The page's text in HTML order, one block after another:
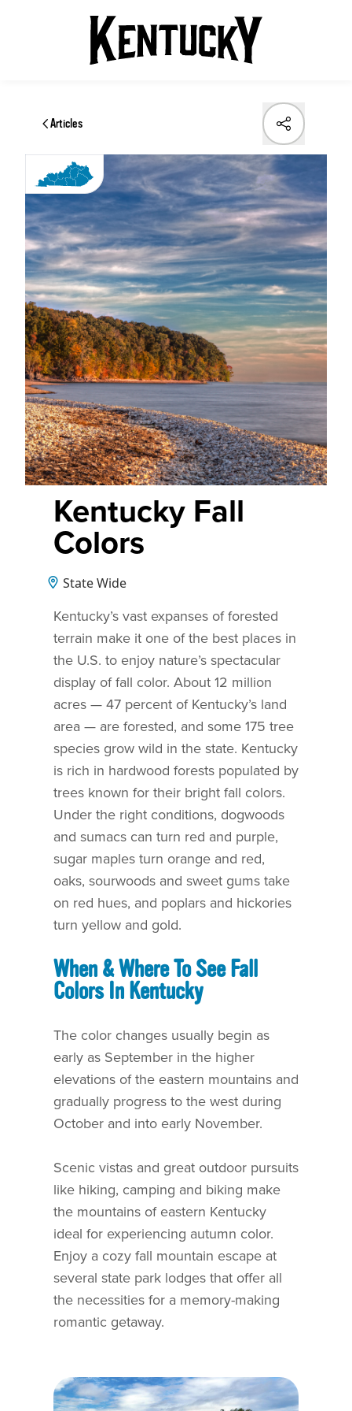
Articles
Kentucky Fall
Colors
State Wide
Kentucky’s vast expanses of forested
terrain make it one of the best places in
the U.S. to enjoy nature’s spectacular
display of fall color. About 12 million
acres — 47 percent of Kentucky’s land
area — are forested, and some 175 tree
species grow wild in the state. Kentucky
is rich in hardwood forests populated by
trees known for their bright fall colors.
Under the right conditions, dogwoods
and sumacs can turn red and purple,
sugar maples turn orange and red,
oaks, sourwoods and sweet gums take
on red hues, and poplars and hickories
turn yellow and gold.
When & Where To See Fall
Colors In Kentucky
The color changes usually begin as
early as September in the higher
elevations of the eastern mountains and
gradually progress to the west during
October and into early November.
Scenic vistas and great outdoor pursuits
like hiking, camping and biking make
the mountains of eastern Kentucky
ideal for experiencing autumn color.
Enjoy a cozy fall mountain escape at
several state park lodges that offer all
the necessities for a memory-making
romantic getaway.